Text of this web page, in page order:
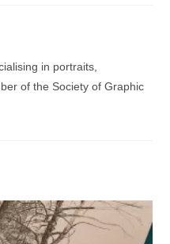
in portraits,
of the Society of Graphic